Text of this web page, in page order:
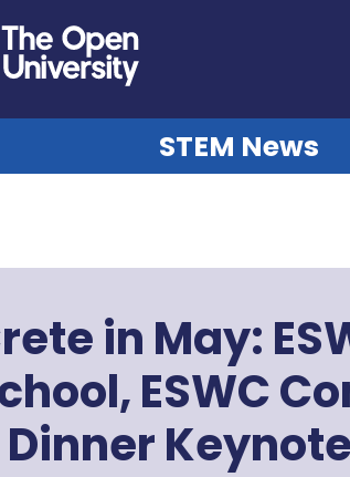
STEM News
in May:
ESWC
Keynote